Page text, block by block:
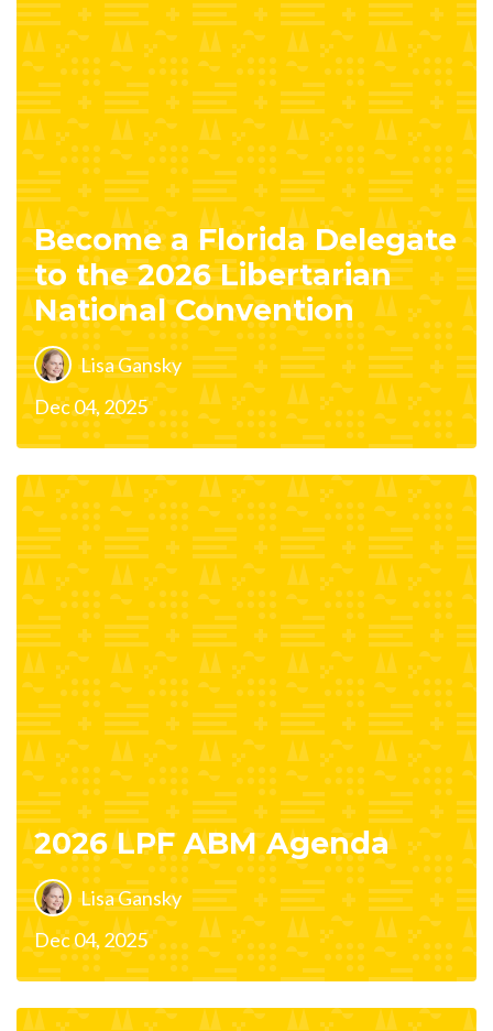
Become a Florida Delegate
to the 2026 Libertarian
National Convention
Lisa Gansky
Dec 04, 2025
2026 LPF ABM Agenda
Lisa Gansky
Dec 04, 2025